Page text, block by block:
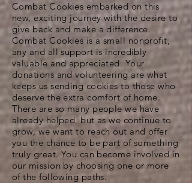
Combat Cookies embarked on this
new, exciting journey with the desire to
give back and make a difference.
Combat Cookies is a small nonprofit,
any and all support is incredibly
valuable and appreciated. Your
donations and volunteering are what
keeps us sending cookies to those who
deserve the extra comfort of home.
There are so many people we have
already helped, but as we continue to
grow, we want to reach out and offer
you the chance to be part of something
truly great. You can become involved in
our mission by choosing one or more
of the following paths.